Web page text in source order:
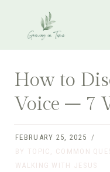
content
How to
Voice – 7
FEBRUARY 25, 2025
BY TOPIC , COMMON
WALKING WITH JESUS